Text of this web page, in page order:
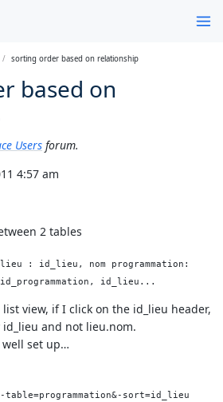
sorting order based on relationship
based on
Users forum.
4:57 am
2 tables
lieu : id_lieu, nom programmation:
id_programmation, id_lieu...
view, if I click on the id_lieu header,
and not lieu.nom.
set up…
-table=programmation&-sort=id_lieu